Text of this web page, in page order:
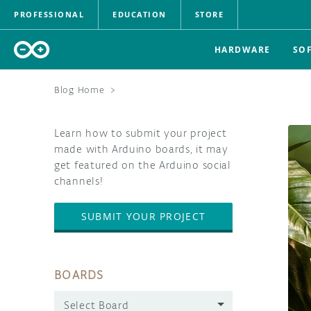
PROFESSIONAL EDUCATION STORE
HARDWARE
Blog Home >
Learn how to submit your project
made with Arduino boards, it may
get featured on the Arduino social
channels!
SUBMIT YOUR PROJECT
BOARDS
Select Board